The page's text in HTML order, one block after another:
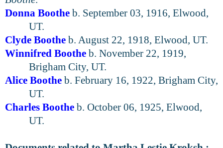
Donna Boothe b. September 03, 1916, Elwood,
UT.
Clyde Boothe b. August 22, 1918, Elwood, UT.
Winnifred Boothe b. November 22, 1919,
Brigham City, UT.
Alice Boothe b. February 16, 1922, Brigham City,
UT.
Charles Boothe b. October 06, 1925, Elwood,
UT.